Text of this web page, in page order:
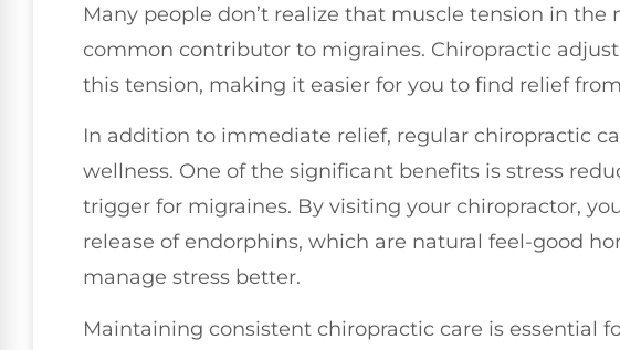
Many people don’t realize that muscle tension in the
common contributor to migraines. Chiropractic
this tension, making it easier for you to find relief
In addition to immediate relief, regular chiropractic
wellness. One of the significant benefits is stress
trigger for migraines. By visiting your chiropractor,
release of endorphins, which are natural feel-good
manage stress better.
Maintaining consistent chiropractic care is essential